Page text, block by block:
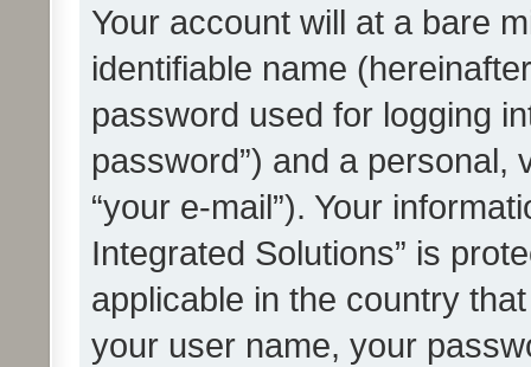
Your account will at a bare
identifiable name
password used for logging
password”) and a personal,
“your e-mail”). Your
Integrated Solutions” is
applicable in the country
your user name, your